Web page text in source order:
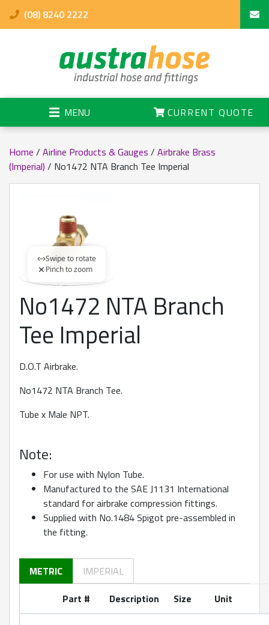
(08) 8240 2222
MENU CURRENT QUOTE
Home / Airline Products & Gauges / Airbrake Brass
(Imperial) / No1472 NTA Branch Tee Imperial
360 degree view loaded. Use mouse drag or arrow keys to
Swipe to rotate
Pinch to zoom
No1472 NTA Branch
Tee Imperial
D.O.T Airbrake.
No1472 NTA Branch Tee.
Tube x Male NPT.
Note:
For use with Nylon Tube.
Manufactured to the SAE J1131 International
standard for airbrake compression fittings.
Supplied with No.1484 Spigot pre-assembled in
the fitting.
METRIC
IMPERIAL
Part #
Description Size Unit